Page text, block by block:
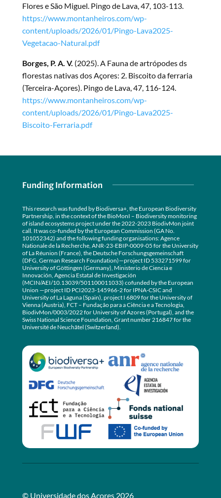
Flores e São Miguel. Pingo de Lava, 47, 103-113.
https://www.montanheiros.com/wp-
content/uploads/2026/01/Pingo-Lava2025-
Vegetacao-Natural.pdf
Borges, P. A. V. (2025). A Fauna de artrópodes ds
florestas nativas dos Açores: 2. Biscoito da ferraria
(Terceira-Açores). Pingo de Lava, 47, 116-124.
https://www.montanheiros.com/wp-
content/uploads/2026/01/Pingo-Lava2025-
Biscoito-Ferraria.pdf
Funding Information
This research was funded by Biodiversa+, the European Biodiversity
Partnership, in the context of the BioMonI – Biodiversity monitoring
of island ecosystems project under the 2022-2023 BiodivMon joint
call. It was co-funded by the European Commission (GA No.
101052342) and the following funding organisations: Agence
Nationale de la Recherche, ANR-23-EBIP-0009-05 for the University
of La Réunion (France), the Deutsche Forschungsgemeinschaft
(DFG, German Research Foundation)—project ID 533271599 for
University of Göttingen (Germany), Ministerio de Ciencia e
Innovación, Agencia Estatal de Investigación
(MCIN/AEI/10.13039/501100011033) cofunded by the European
Union —project ID PCI2023-145966-2 for IPNA-CSIC and
University of La Laguna (Spain), project I 6809 for the University of
Vienna (Austria), FCT – Fundação para a Ciência e a Tecnologia,
BiodivMon/0003/2022 for University of Azores (Portugal), and the
Swiss National Science Foundation, Grant number 216847 for the
Université de Neuchâtel (Switzerland).
© Universidade dos Açores 2026